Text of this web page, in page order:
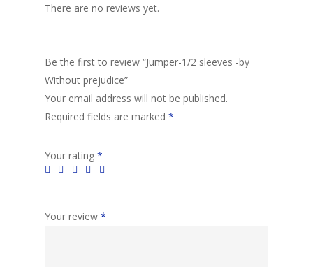
There are no reviews yet.
Be the first to review “Jumper-1/2 sleeves -by
Without prejudice”
Your email address will not be published.
Required fields are marked *
Your rating *
Your review *